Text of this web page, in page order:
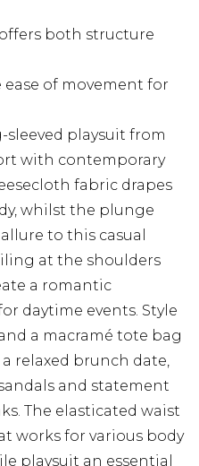
both structure
ease of movement for
sleeved playsuit from
with contemporary
fabric drapes
whilst the plunge
to this casual
at the shoulders
a romantic
daytime events. Style
a macramé tote bag
relaxed brunch date,
and statement
The elasticated waist
works for various body
playsuit an essential